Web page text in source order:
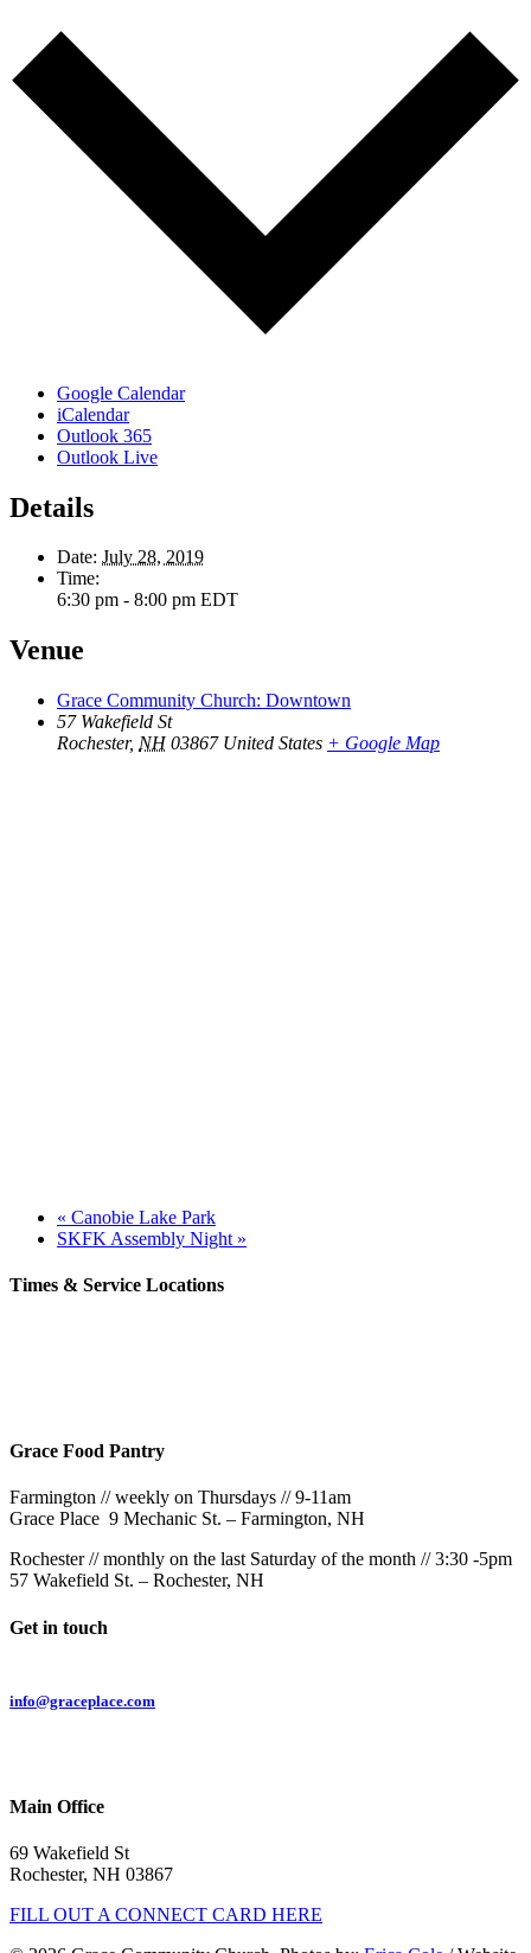
Google Calendar
iCalendar
Outlook 365
Outlook Live
Details
Date: July 28, 2019
Time:
6:30 pm - 8:00 pm EDT
Venue
Grace Community Church: Downtown
57 Wakefield St
Rochester, NH 03867 United States + Google Map
« Canobie Lake Park
SKFK Assembly Night »
Times & Service Locations
Grace Food Pantry
Farmington // weekly on Thursdays // 9-11am
Grace Place 9 Mechanic St. – Farmington, NH
Rochester // monthly on the last Saturday of the month // 3:30 -5pm
57 Wakefield St. – Rochester, NH
Get in touch
info@graceplace.com
Main Office
69 Wakefield St
Rochester, NH 03867
FILL OUT A CONNECT CARD HERE